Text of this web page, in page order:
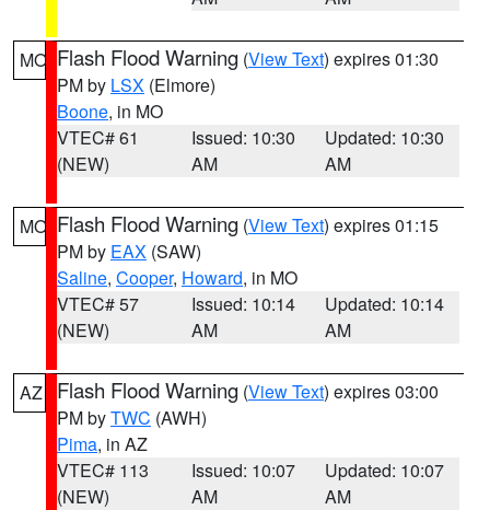
MO Flash Flood Warning (View Text) expires 01:30
PM by LSX (Elmore)
Boone, in MO
VTEC# 61
(NEW)
Issued: 10:30
AM
Updated: 10:30
AM
MO Flash Flood Warning (View Text) expires 01:15
PM by EAX (SAW)
Saline, Cooper, Howard, in MO
VTEC# 57
(NEW)
Issued: 10:14
AM
Updated: 10:14
AM
AZ Flash Flood Warning (View Text) expires 03:00
PM byTWC (AWH)
Pima, in AZ
VTEC# 113
(NEW)
Issued: 10:07
AM
Updated: 10:07
AM